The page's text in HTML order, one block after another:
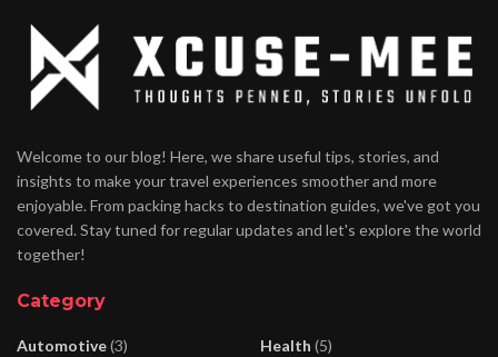
Welcome to our blog! Here, we share useful tips, stories, and
insights to make your travel experiences smoother and more
enjoyable. From packing hacks to destination guides, we've got you
covered. Stay tuned for regular updates and let's explore the world
together!
Category
Automotive(3)
Health (5)